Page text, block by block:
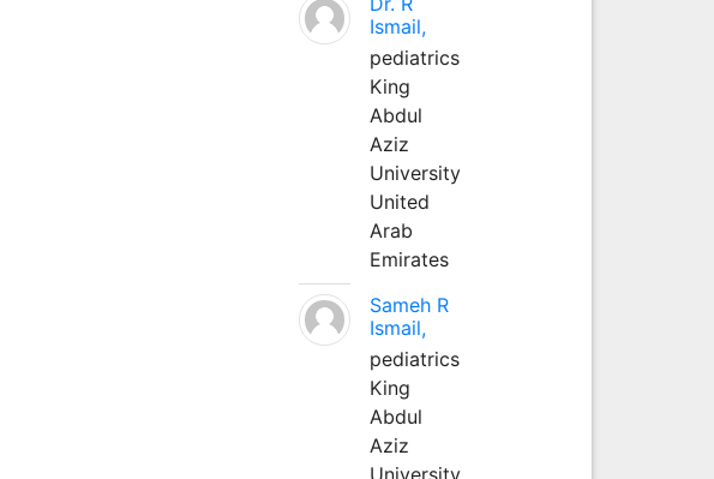
Ismail,
pediatrics
King
Abdul
Aziz
University
United
Arab
Emirates
Sameh R
Ismail,
pediatrics
King
Abdul
Aziz
University